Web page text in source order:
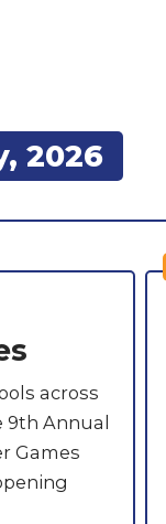
2026
across
9th Annual
Games